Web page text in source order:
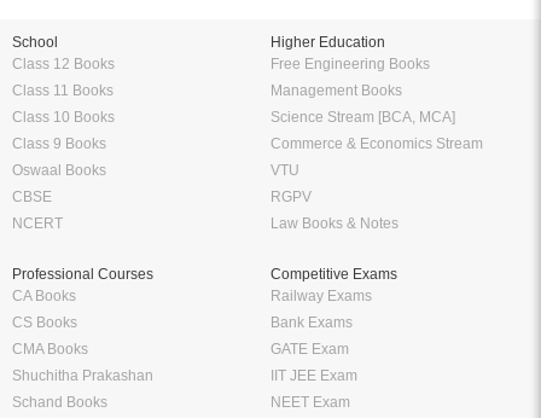
School
Class 12 Books
Class 11 Books
Class 10 Books
Class 9 Books
Oswaal Books
CBSE
NCERT
Higher Education
Free Engineering Books
Management Books
Science Stream [BCA, MCA]
Commerce & Economics Stream
VTU
RGPV
Law Books & Notes
Professional Courses
CA Books
CS Books
CMA Books
Shuchitha Prakashan
Schand Books
Competitive Exams
Railway Exams
Bank Exams
GATE Exam
IIT JEE Exam
NEET Exam